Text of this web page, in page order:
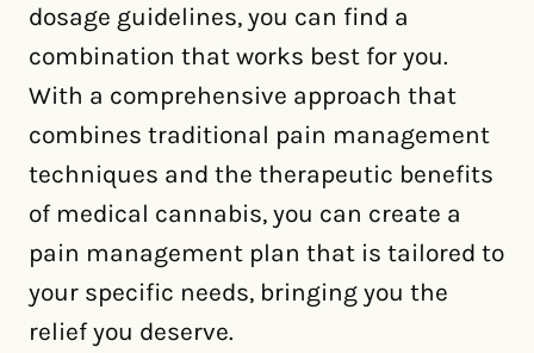
dosage guidelines, you can find a
combination that works best for you.
With a comprehensive approach that
combines traditional pain management
techniques and the therapeutic benefits
of medical cannabis, you can create a
pain management plan that is tailored to
your specific needs, bringing you the
relief you deserve.